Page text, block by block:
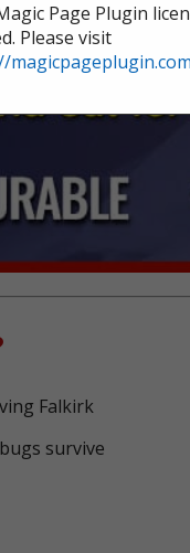
Falkirk
survive
Page Plugin
Please visit
magicpageplugin.com